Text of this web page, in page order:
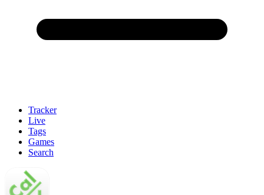
Tracker
Live
Tags
Games
Search